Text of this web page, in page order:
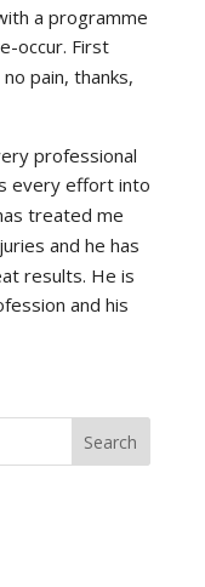
a programme
occur. First
pain, thanks,
professional
every effort into
treated me
and he has
results. He is
and his